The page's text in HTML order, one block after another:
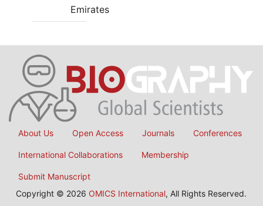
Emirates
About Us Open Access Journals Conferences
International Collaborations Membership
Submit Manuscript
Copyright © 2026 OMICS International, All Rights Reserved.